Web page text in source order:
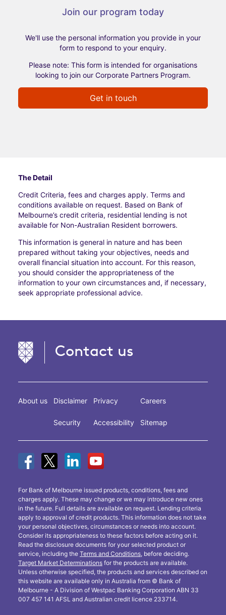
Join our program today
We'll use the personal information you provide in your
form to respond to your enquiry.
Please note: This form is intended for organisations
looking to join our Corporate Partners Program.
Get in touch
The Detail
Credit Criteria, fees and charges apply. Terms and
conditions available on request. Based on Bank of
Melbourne’s credit criteria, residential lending is not
available for Non-Australian Resident borrowers.
This information is general in nature and has been
prepared without taking your objectives, needs and
overall financial situation into account. For this reason,
you should consider the appropriateness of the
information to your own circumstances and, if necessary,
seek appropriate professional advice.
Contact us
About us Disclaimer
Security
Privacy
Accessibility
Careers
Sitemap
For Bank of Melbourne issued products, conditions, fees and
charges apply. These may change or we may introduce new ones
in the future. Full details are available on request. Lending criteria
apply to approval of credit products. This information does not take
your personal objectives, circumstances or needs into account.
Consider its appropriateness to these factors before acting on it.
Read the disclosure documents for your selected product or
service, including the Terms and Conditions , before deciding.
Target Market Determinations for the products are available.
Unless otherwise specified, the products and services described on
this website are available only in Australia from © Bank of
Melbourne - A Division of Westpac Banking Corporation ABN 33
007 457 141 AFSL and Australian credit licence 233714.